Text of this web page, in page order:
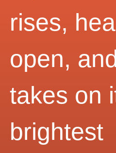
rises,
open,
takes on
brightest